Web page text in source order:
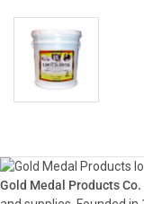
Gold Medal Products Co.